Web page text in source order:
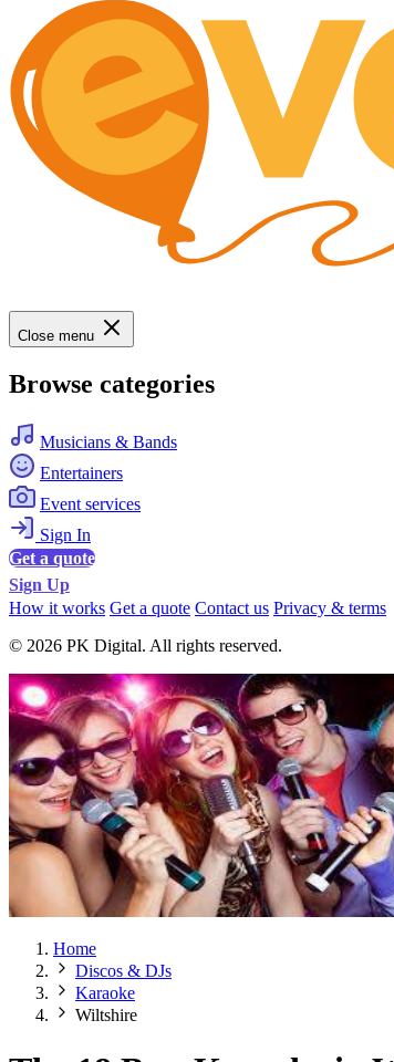
Close menu
Browse categories
Musicians & Bands
Entertainers
Event services
Sign In
Get a quote
Sign Up
How it works Get a quote Contact us Privacy & terms
© 2026 PK Digital. All rights reserved.
Home
Discos & DJs
Karaoke
Wiltshire